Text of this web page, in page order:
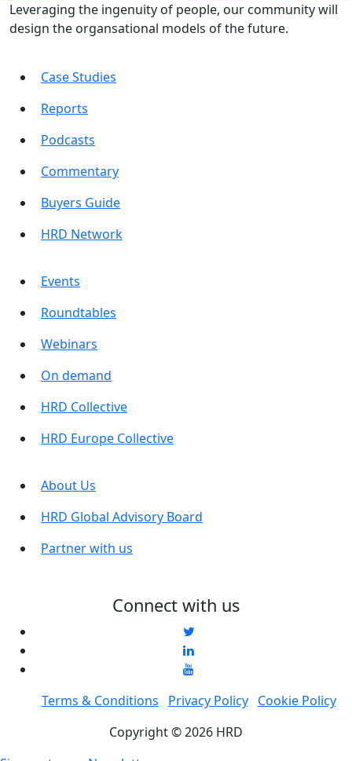
Leveraging the ingenuity of people, our community will
design the organsational models of the future.
Case Studies
Reports
Podcasts
Commentary
Buyers Guide
HRD Network
Events
Roundtables
Webinars
On demand
HRD Collective
HRD Europe Collective
About Us
HRD Global Advisory Board
Partner with us
Connect with us
Terms & Conditions Privacy Policy
Cookie Policy
Copyright © 2026 HRD